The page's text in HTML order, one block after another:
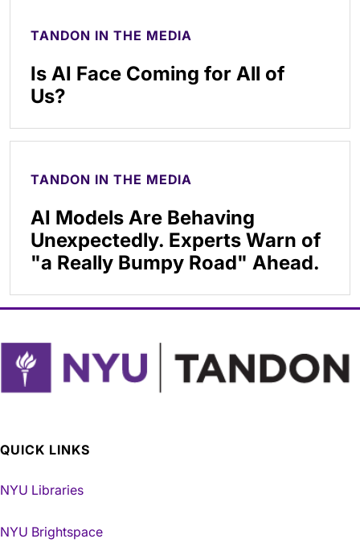
TANDON IN THE MEDIA
Is AI Face Coming for All of
Us?
TANDON IN THE MEDIA
AI Models Are Behaving
Unexpectedly. Experts Warn of
"a Really Bumpy Road" Ahead.
QUICK LINKS
NYU Libraries
NYU Brightspace